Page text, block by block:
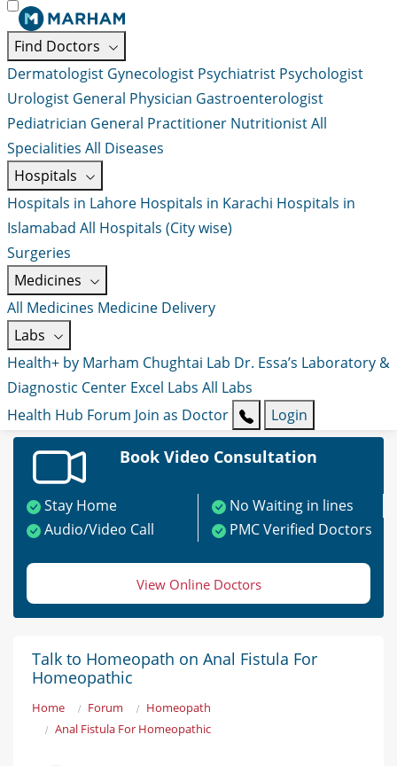
Find Doctors
Dermatologist Gynecologist Psychiatrist Psychologist
Urologist General Physician Gastroenterologist
Pediatrician General Practitioner NutritionistAll
Specialities All Diseases
Hospitals
Hospitals in Lahore Hospitals in Karachi Hospitals in
Islamabad All Hospitals (City wise)
Surgeries
Medicines
All Medicines Medicine Delivery
Labs
Health+ by Marham Chughtai Lab Dr. Essa’s Laboratory &
Diagnostic Center Excel Labs All Labs
Health Hub Forum Join as Doctor Login
Book Video Consultation
Stay Home
No Waiting in lines
Audio/Video Call
PMC Verified Doctors
View Online Doctors
Talk to Homeopath on Anal Fistula For
Homeopathic
Home Forum
Homeopath
Anal Fistula For Homeopathic